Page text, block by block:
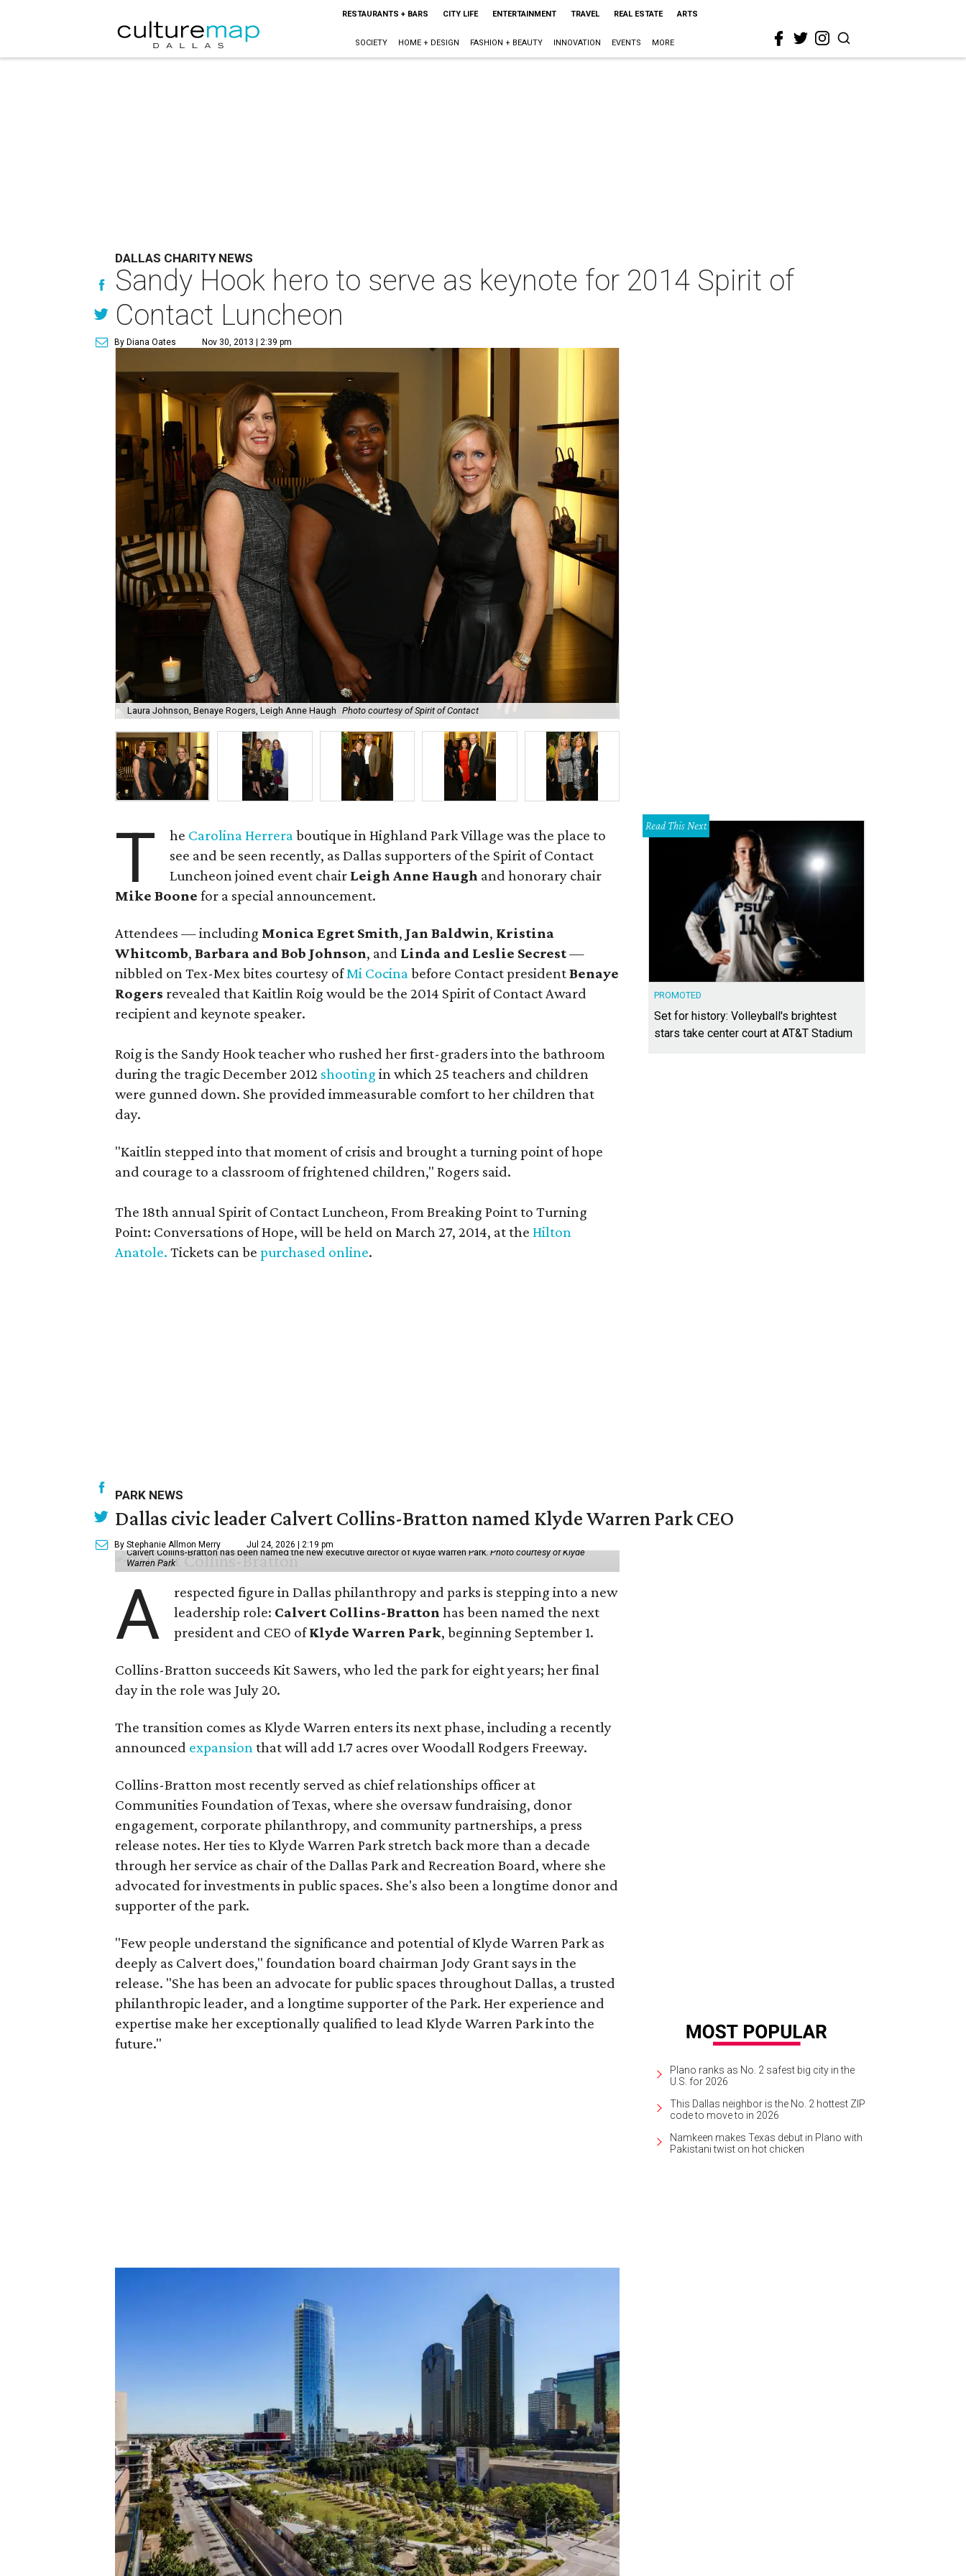
RESTAURANTS + BARS CITY LIFE ENTERTAINMENT TRAVEL REAL ESTATE ARTS
SOCIETY HOME + DESIGN FASHION + BEAUTY INNOVATION EVENTS MORE
DALLAS CHARITY NEWS
Sandy Hook hero to serve as keynote for 2014 Spirit of
Contact Luncheon
By Diana Oates Nov 30, 2013 | 2:39 pm
Laura Johnson, Benaye Rogers, Leigh Anne Haugh Photo courtesy of Spirit of Contact
T he Carolina Herreraboutique in Highland Park Village was the place to
see and be seen recently, as Dallas supporters of the Spirit of Contact
Luncheon joined event chair Leigh Anne Haugh and honorary chair
Mike Boone for a special announcement.
Attendees — including Monica Egret Smith, Jan Baldwin, Kristina
Whitcomb, Barbara and Bob Johnson, and Linda and Leslie Secrest—
nibbled on Tex-Mex bites courtesy ofMi Cocinabefore Contact presidentBenaye
Rogers revealed that Kaitlin Roig would be the 2014 Spirit of Contact Award
recipient and keynote speaker.
Roig is the Sandy Hook teacher who rushed her first-graders into the bathroom
during the tragic December 2012 shooting in which 25 teachers and children
were gunned down. She provided immeasurable comfort to her children that
day.
"Kaitlin stepped into that moment of crisis and brought a turning point of hope
and courage to a classroom of frightened children," Rogers said.
The 18th annual Spirit of Contact Luncheon, From Breaking Point to Turning
Point: Conversations of Hope, will be held on March 27, 2014, at the Hilton
Anatole. Tickets can be purchased online.
Read This Next
PROMOTED
Set for history: Volleyball's brightest
stars take center court at AT&T Stadium
PARK NEWS
Dallas civic leader Calvert Collins-Bratton named Klyde Warren Park CEO
By Stephanie Allmon Merry Jul 24, 2026 | 2:19 pm
Calvert Collins-Bratton has been named the new executive director of Klyde Warren Park.Photo courtesy of Klyde
Warren Park
A
respected figure in Dallas philanthropy and parks is stepping into a new
leadership role: Calvert Collins-Bratton has been named the next
president and CEO ofKlyde Warren Park, beginning September 1.
Collins-Bratton succeeds Kit Sawers, who led the park for eight years; her final
day in the role was July 20.
The transition comes as Klyde Warren enters its next phase, including a recently
announced expansionthat will add 1.7 acres over Woodall Rodgers Freeway.
Collins-Bratton most recently served as chief relationships officer at
Communities Foundation of Texas, where she oversaw fundraising, donor
engagement, corporate philanthropy, and community partnerships, a press
release notes. Her ties to Klyde Warren Park stretch back more than a decade
through her service as chair of the Dallas Park and Recreation Board, where she
advocated for investments in public spaces. She's also been a longtime donor and
supporter of the park.
"Few people understand the significance and potential of Klyde Warren Park as
deeply as Calvert does," foundation board chairman Jody Grant says in the
release. "She has been an advocate for public spaces throughout Dallas, a trusted
philanthropic leader, and a longtime supporter of the Park. Her experience and
expertise make her exceptionally qualified to lead Klyde Warren Park into the
future."
Plano ranks as No. 2 safest big city in the
U.S. for 2026
This Dallas neighbor is the No. 2 hottest ZIP
code to move to in 2026
Namkeen makes Texas debut in Plano with
Pakistani twist on hot chicken